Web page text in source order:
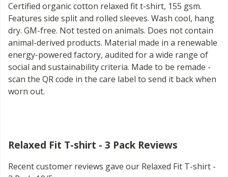
Certified organic cotton relaxed fit t-shirt, 155 gsm.
Features side split and rolled sleeves. Wash cool, hang
dry. GM-free. Not tested on animals. Does not contain
animal-derived products. Material made in a renewable
energy-powered factory, audited for a wide range of
social and sustainability criteria. Made to be remade -
scan the QR code in the care label to send it back when
worn out.
Relaxed Fit T-shirt - 3 Pack Reviews
Recent customer reviews gave our Relaxed Fit T-shirt -